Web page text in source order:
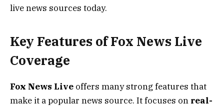
live news sources today.
Key Features of Fox News Live
Coverage
Fox News Live offers many strong features that
make it a popular news source. It focuses on real-